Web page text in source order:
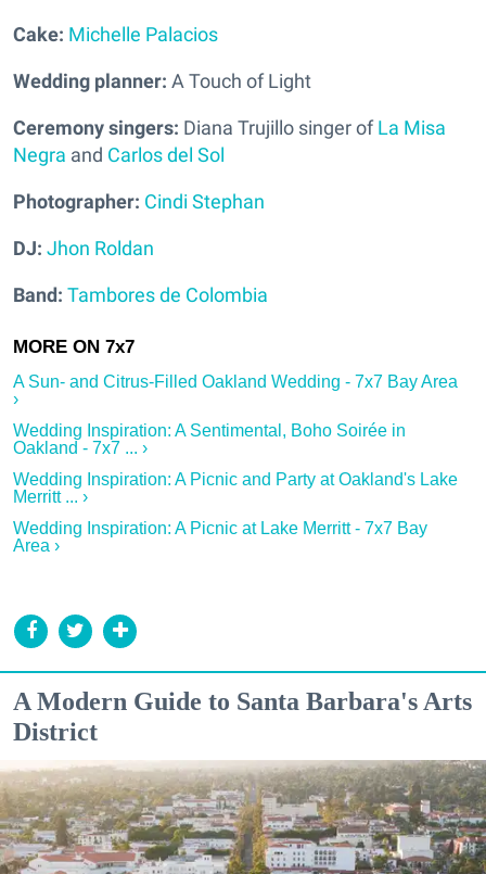
Cake: Michelle Palacios
Wedding planner: A Touch of Light
Ceremony singers: Diana Trujillo singer ofLa Misa
Negra and Carlos del Sol
Photographer: Cindi Stephan
DJ: Jhon Roldan
Band: Tambores de Colombia
A Sun- and Citrus-Filled Oakland Wedding - 7x7 Bay Area
›
Wedding Inspiration: A Sentimental, Boho Soirée in
Oakland - 7x7 ... ›
Wedding Inspiration: A Picnic and Party at Oakland's Lake
Merritt ... ›
Wedding Inspiration: A Picnic at Lake Merritt - 7x7 Bay
Area ›
A Modern Guide to Santa Barbara's Arts
District